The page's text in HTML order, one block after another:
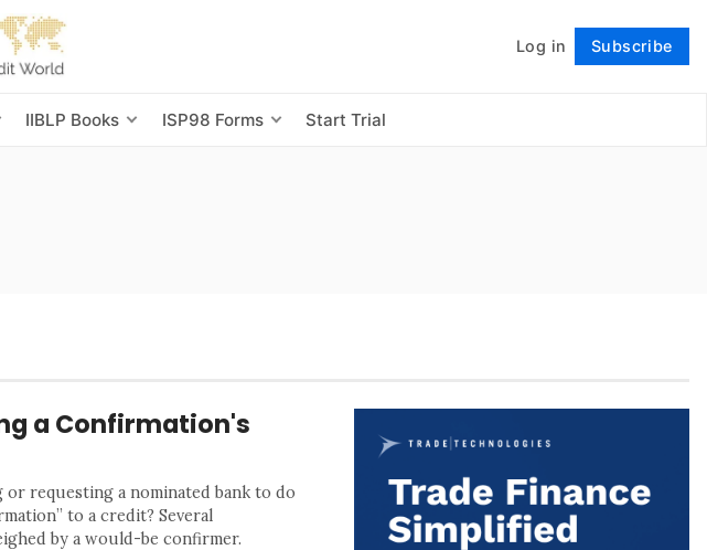
Log in Subscribe
IIBLP Books ISP98 Forms Start Trial
Follow
a Confirmation's
requesting a nominated bank to do
to a credit? Several
by a would-be confirmer.